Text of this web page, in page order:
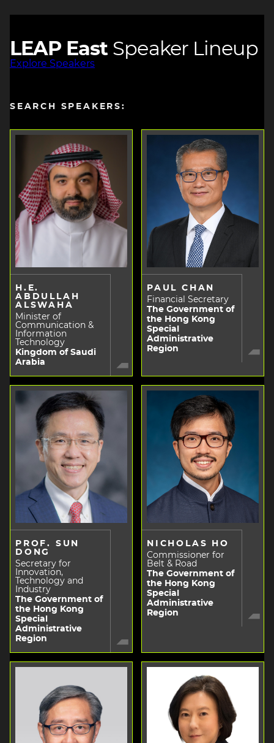
LEAP East Speaker Lineup
Explore Speakers
SEARCH SPEAKERS:
H.E.
ABDULLAH
ALSWAHA
Minister of
Communication &
Information
Technology
Kingdom of Saudi
Arabia
PAUL CHAN
Financial Secretary
The Government of
the Hong Kong
Special
Administrative
Region
PROF. SUN
DONG
Secretary for
Innovation,
Technology and
Industry
The Government of
the Hong Kong
Special
Administrative
Region
NICHOLAS HO
Commissioner for
Belt & Road
The Government of
the Hong Kong
Special
Administrative
Region